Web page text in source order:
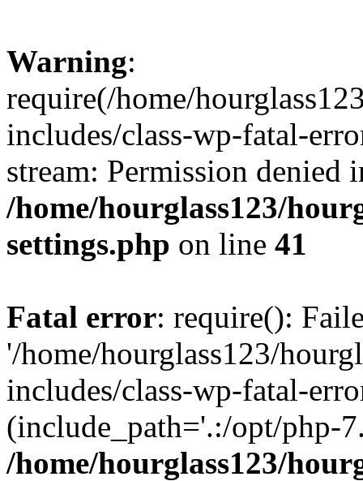
Warning:
require(/home/
includes/class-wp-fatal-
stream: Permission denied
/home/hourglass123/
settings.php on line 41
Fatal error: require():
'/home/hourglass123/
includes/class-wp-fatal-
(include_path='.:/opt/php-
/home/hourglass123/